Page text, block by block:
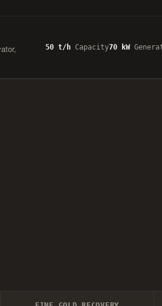
50 t/hCapacity70 kW